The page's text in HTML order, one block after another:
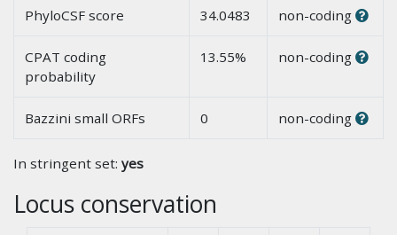
PhyloCSF score 34.0483 non-coding
CPAT coding
probability
13.55% non-coding
Bazzini small ORFs 0 non-coding
In stringent set: yes
Locus conservation